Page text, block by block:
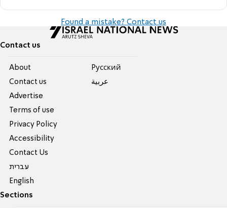
Found a mistake? Contact us
Contact us
About
Contact us
Advertise
Terms of use
Privacy Policy
Accessibility
Contact Us
עברית
English
Pусский
عربية
Sections